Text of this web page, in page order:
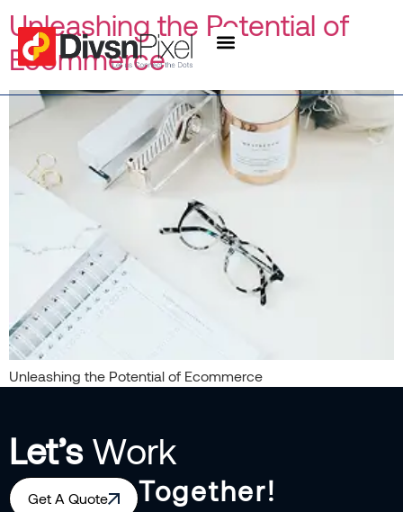
Unleashing the Potential of
Ecommerce
Unleashing the Potential of Ecommerce
Let’sWork
Get A Quote Together!